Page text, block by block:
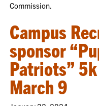
Commission.
Campus
sponsor
Patriots”
March 9